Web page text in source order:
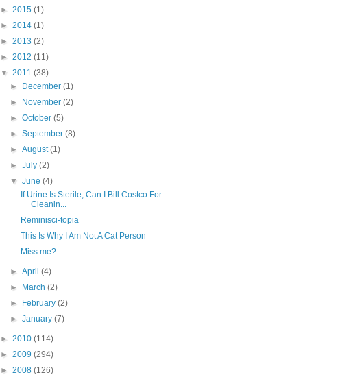
► 2015 (1)
► 2014 (1)
► 2013 (2)
► 2012 (11)
▼ 2011 (38)
►
December(1)
►
November(2)
►October(5)
►September(8)
►August(1)
►July(2)
▼June(4)
If Urine Is Sterile, Can I Bill Costco For
Cleanin...
Reminisci-topia
This Is Why I Am Not A Cat Person
Miss me?
►April(4)
►
March(2)
►
February(2)
►January(7)
► 2010 (114)
► 2009 (294)
► 2008 (126)